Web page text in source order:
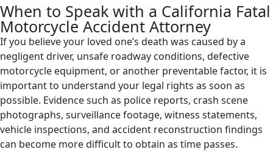
When to Speak with a California Fatal
Motorcycle Accident Attorney
If you believe your loved one’s death was caused by a
negligent driver, unsafe roadway conditions, defective
motorcycle equipment, or another preventable factor, it is
important to understand your legal rights as soon as
possible. Evidence such as police reports, crash scene
photographs, surveillance footage, witness statements,
vehicle inspections, and accident reconstruction findings
can become more difficult to obtain as time passes.